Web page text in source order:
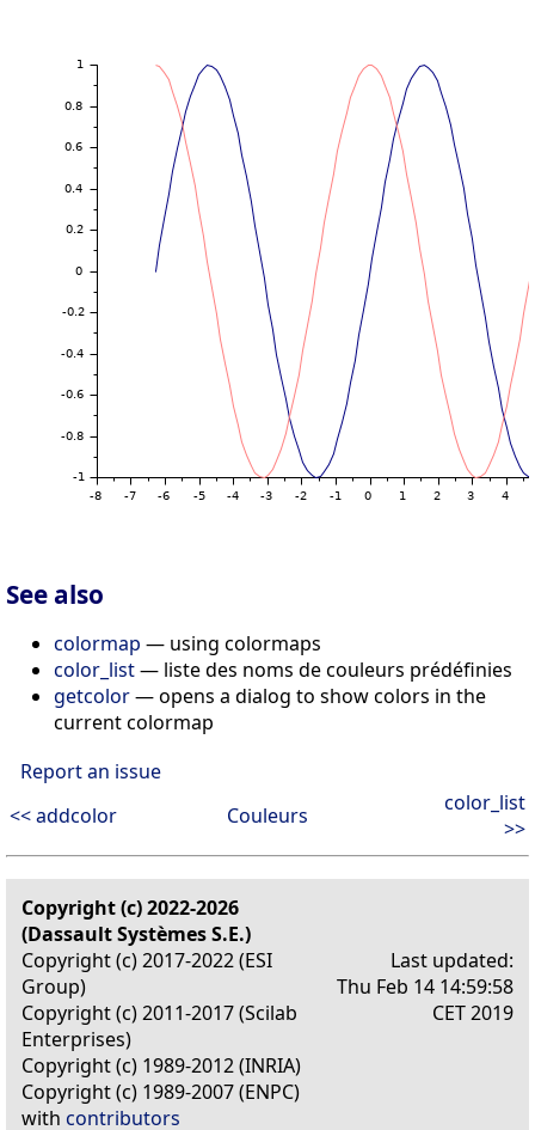
See also
colormap — using colormaps
color_list— liste des noms de couleurs prédéfinies
getcolor— opens a dialog to show colors in the
current colormap
Report an issue
<< addcolor
Couleurs
color_list
>>
Copyright (c) 2022-2026
(Dassault Systèmes S.E.)
Copyright (c) 2017-2022 (ESI
Group)
Copyright (c) 2011-2017 (Scilab
Enterprises)
Copyright (c) 1989-2012 (INRIA)
Copyright (c) 1989-2007 (ENPC)
with contributors
Last updated:
Thu Feb 14 14:59:58
CET 2019